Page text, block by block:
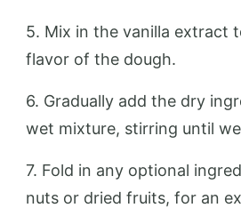
5. Mix in the vanilla extract
flavor of the dough.
6. Gradually add the dry
wet mixture, stirring until
7. Fold in any optional
nuts or dried fruits, for an